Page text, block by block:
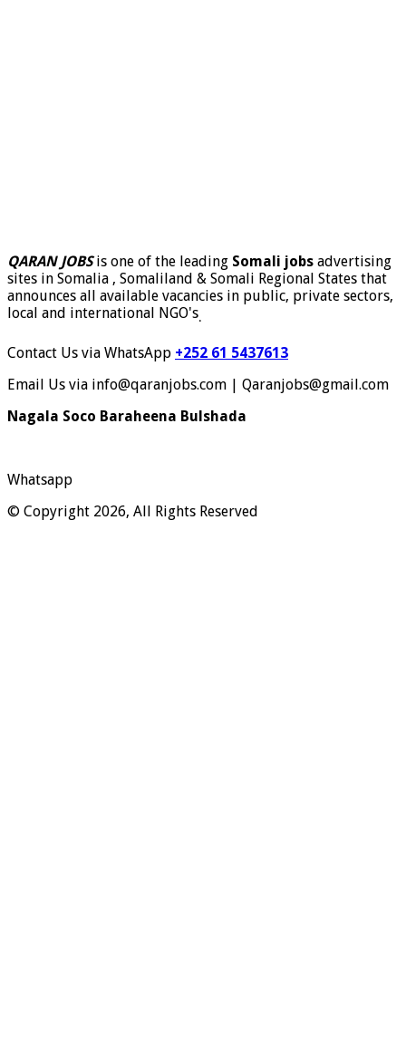
QARAN JOBSis one of the leading Somali jobs advertising
sites in Somalia , Somaliland & Somali Regional States that
announces all available vacancies in public, private sectors,
local and international NGO's.
Contact Us via WhatsApp +252 61 5437613
Email Us via info@qaranjobs.com | Qaranjobs@gmail.com
Nagala Soco Baraheena Bulshada
Whatsapp
© Copyright 2026, All Rights Reserved